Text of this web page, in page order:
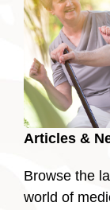
Articles &
Browse the
world of